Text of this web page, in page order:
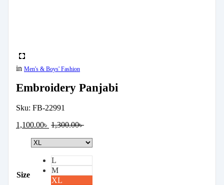
in Men's & Boys' Fashion
Embroidery Panjabi
Sku: FB-22991
1,100.00৳ 1,300.00৳
Size
L
M
XL